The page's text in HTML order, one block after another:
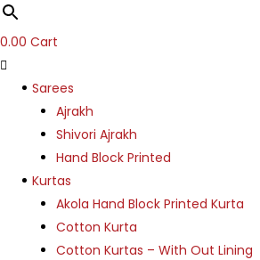
0.00 Cart
Sarees
Ajrakh
Shivori Ajrakh
Hand Block Printed
Kurtas
Akola Hand Block Printed Kurta
Cotton Kurta
Cotton Kurtas – With Out Lining